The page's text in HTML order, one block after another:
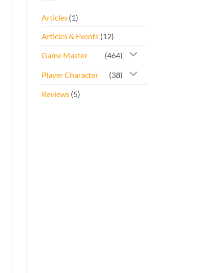
Articles(1)
Articles & Events(12)
Game Master (464)
Player Character (38)
Reviews(5)